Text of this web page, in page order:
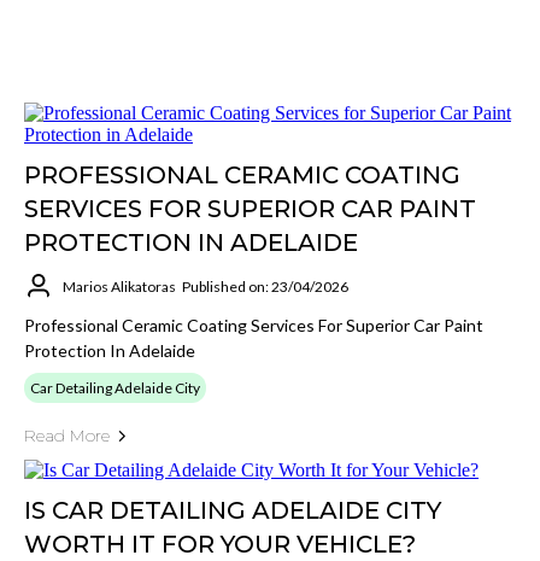
PROFESSIONAL CERAMIC COATING
SERVICES FOR SUPERIOR CAR PAINT
PROTECTION IN ADELAIDE
Marios Alikatoras Published on: 23/04/2026
Professional Ceramic Coating Services For Superior Car Paint
Protection In Adelaide
Car Detailing Adelaide City
Read More
IS CAR DETAILING ADELAIDE CITY
WORTH IT FOR YOUR VEHICLE?